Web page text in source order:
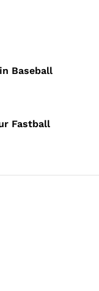
Baseball
Fastball